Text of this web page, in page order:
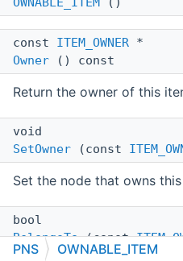
const ITEM_OWNER *
Owner () const
Return the owner of this
void
SetOwner (const
Set the node that owns
bool
BelongsTo(const
PNS OWNABLE_ITEM